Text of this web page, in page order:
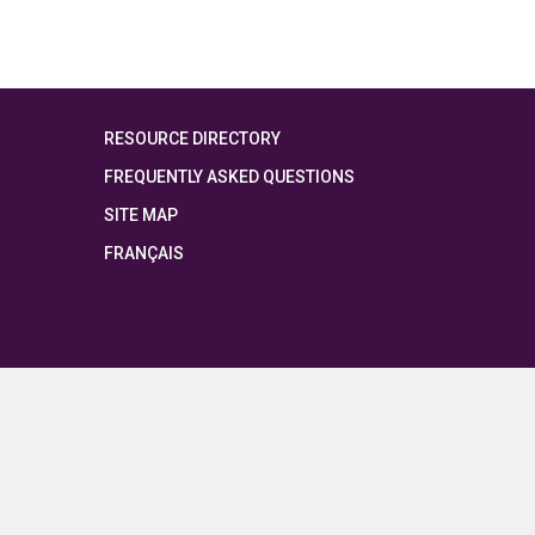
RESOURCE DIRECTORY
FREQUENTLY ASKED QUESTIONS
SITE MAP
FRANÇAIS